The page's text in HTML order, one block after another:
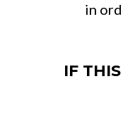
in
IF